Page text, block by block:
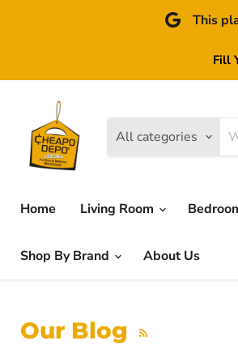
This
Fill
All categories
Home Living Room
Shop By Brand About Us
Our Blog